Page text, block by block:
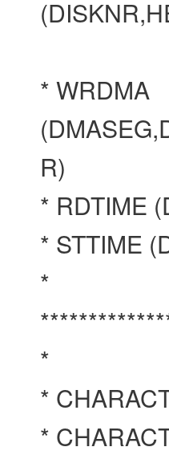
* WRDMA
R)
* RDTIME
* STTIME
*
*
*
*